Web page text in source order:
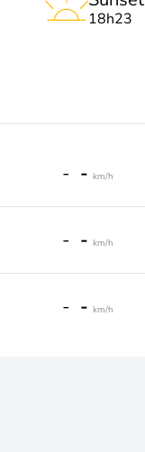
18h23
- - km/h
- - km/h
- - km/h